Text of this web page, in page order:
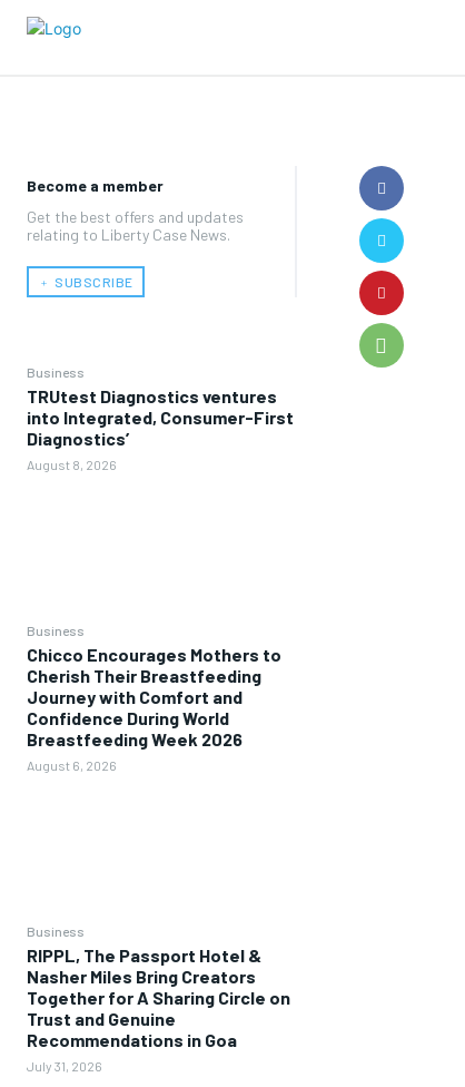
Become a member
Get the best offers and updates
relating to Liberty Case News.
﹢ SUBSCRIBE
Business
TRUtest Diagnostics ventures
into Integrated, Consumer-First
Diagnostics’
August 8, 2026
Business
Chicco Encourages Mothers to
Cherish Their Breastfeeding
Journey with Comfort and
Confidence During World
Breastfeeding Week 2026
August 6, 2026
Business
RIPPL, The Passport Hotel &
Nasher Miles Bring Creators
Together for A Sharing Circle on
Trust and Genuine
Recommendations in Goa
July 31, 2026